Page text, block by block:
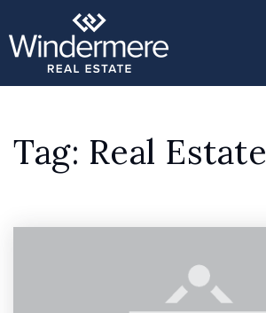
Tag: Real Estate